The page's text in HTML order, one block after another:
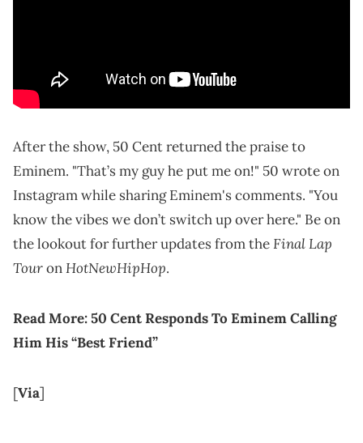
After the show, 50 Cent returned the praise to
Eminem. "That’s my guy he put me on!" 50 wrote on
Instagram while sharing Eminem's comments. "You
know the vibes we don’t switch up over here." Be on
the lookout for further updates from theFinal Lap
TouronHotNewHipHop.
Read More:50 Cent Responds To Eminem Calling
Him His “Best Friend”
[Via]